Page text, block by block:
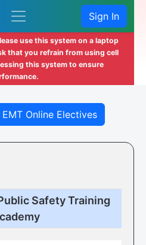
Sign In
use this system on a laptop
that you refrain from using cell
this system to ensure
EMT Online Electives
Safety Training